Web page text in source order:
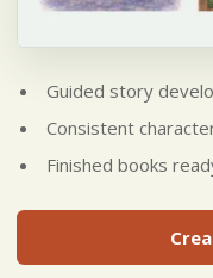
Guided story
Consistent
Finished books